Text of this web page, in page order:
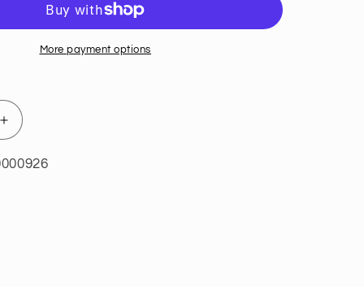
More payment options
Increase
quantity
for